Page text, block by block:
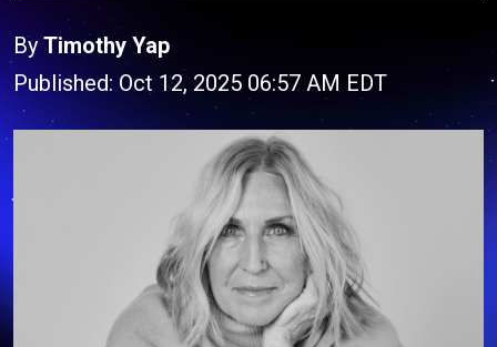
By Timothy Yap
Published: Oct 12, 2025 06:57 AM EDT